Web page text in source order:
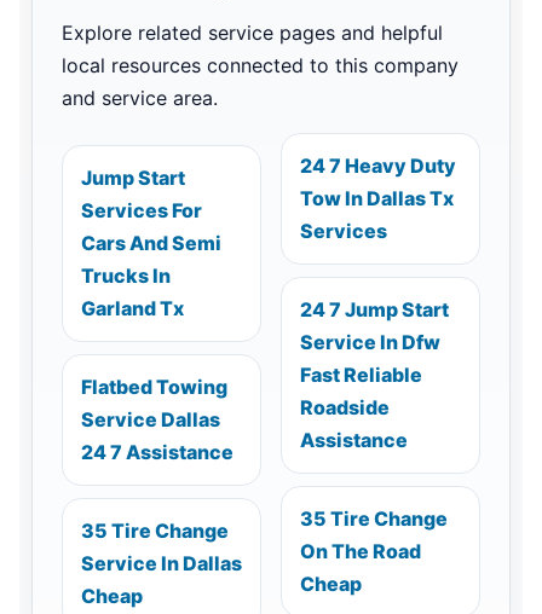
Explore related service pages and helpful
local resources connected to this company
and service area.
Jump Start
Services For
Cars And Semi
Trucks In
Garland Tx
Flatbed Towing
Service Dallas
24 7 Assistance
35 Tire Change
Service In Dallas
Cheap
24 7 Heavy Duty
Tow In Dallas Tx
Services
24 7 Jump Start
Service In Dfw
Fast Reliable
Roadside
Assistance
35 Tire Change
On The Road
Cheap